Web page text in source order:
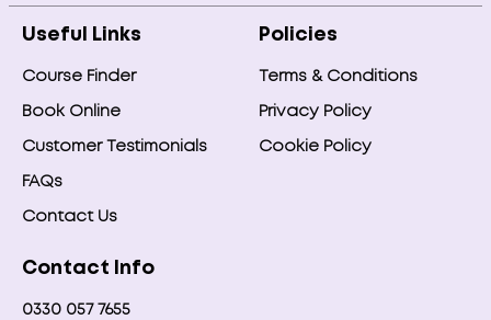
Useful Links
Course Finder
Book Online
Customer Testimonials
FAQs
Contact Us
Policies
Terms & Conditions
Privacy Policy
Cookie Policy
Contact Info
0330 057 7655